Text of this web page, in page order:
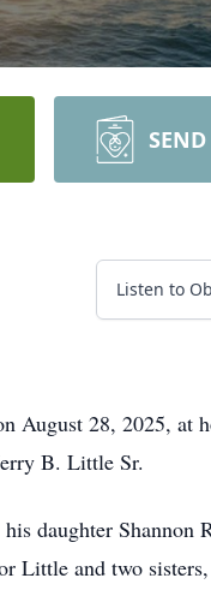
Listen to
August 28, 2025, at
B. Little Sr.
daughter Shannon
Little and two